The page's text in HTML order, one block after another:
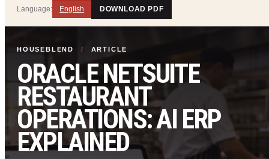
Language: English DOWNLOAD PDF
HOUSEBLEND / ARTICLE
ORACLE NETSUITE
RESTAURANT
OPERATIONS: AI ERP
EXPLAINED